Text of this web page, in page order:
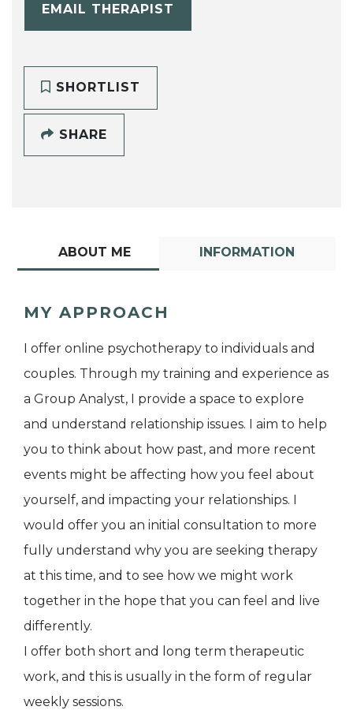
EMAIL THERAPIST
SHORTLIST
SHARE
ABOUT ME INFORMATION
MY APPROACH
I offer online psychotherapy to individuals and
couples. Through my training and experience as
a Group Analyst, I provide a space to explore
and understand relationship issues. I aim to help
you to think about how past, and more recent
events might be affecting how you feel about
yourself, and impacting your relationships. I
would offer you an initial consultation to more
fully understand why you are seeking therapy
at this time, and to see how we might work
together in the hope that you can feel and live
differently.
I offer both short and long term therapeutic
work, and this is usually in the form of regular
weekly sessions.